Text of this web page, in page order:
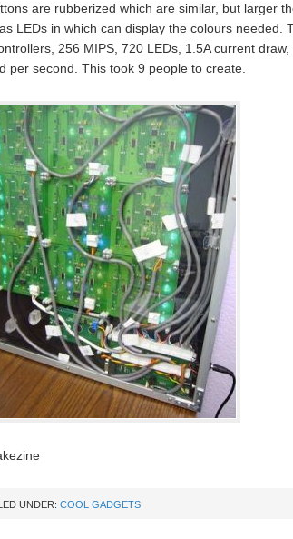
are rubberized which are similar, but larger
LEDs in which can display the colours needed.
256 MIPS, 720 LEDs, 1.5A current
per second. This took 9 people to create.
UNDER: COOL GADGETS